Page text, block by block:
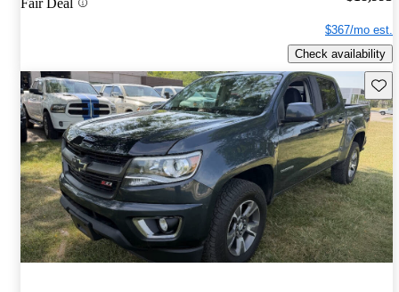
$367/mo est.
Check availability